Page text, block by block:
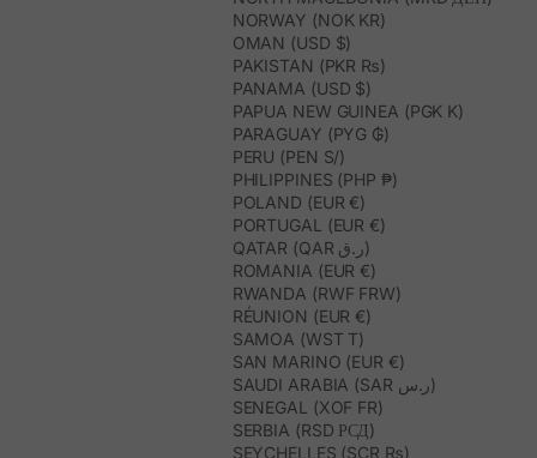
NORWAY (NOK KR)
OMAN (USD $)
PAKISTAN (PKR ₨)
PANAMA (USD $)
PAPUA NEW GUINEA (PGK K)
PARAGUAY (PYG ₲)
PERU (PEN S/)
PHILIPPINES (PHP ₱)
POLAND (EUR €)
PORTUGAL (EUR €)
QATAR (QAR ر.ق)
ROMANIA (EUR €)
RWANDA (RWF FRW)
RÉUNION (EUR €)
SAMOA (WST T)
SAN MARINO (EUR €)
SAUDI ARABIA (SAR ر.س)
SENEGAL (XOF FR)
SERBIA (RSD РСД)
SEYCHELLES (SCR ₨)